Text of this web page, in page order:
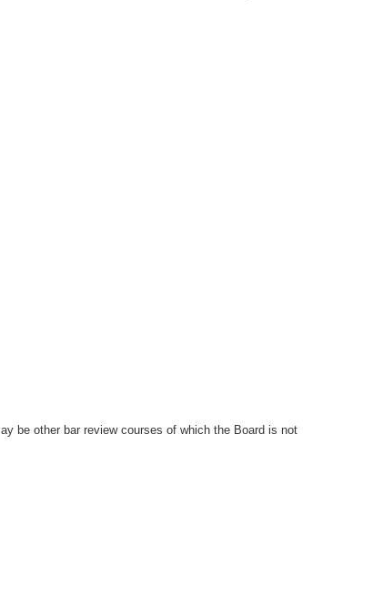
be other bar review courses of which the Board is not